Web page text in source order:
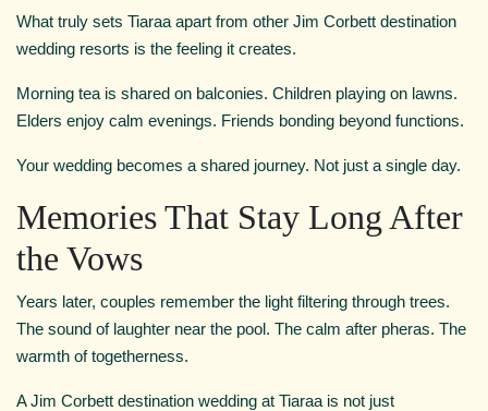
What truly sets Tiaraa apart from other Jim Corbett destination
wedding resorts is the feeling it creates.
Morning tea is shared on balconies. Children playing on lawns.
Elders enjoy calm evenings. Friends bonding beyond functions.
Your wedding becomes a shared journey. Not just a single day.
Memories That Stay Long After
the Vows
Years later, couples remember the light filtering through trees.
The sound of laughter near the pool. The calm after pheras. The
warmth of togetherness.
A Jim Corbett destination wedding at Tiaraa is not just